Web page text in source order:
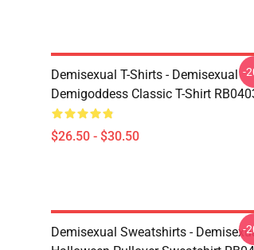
Demisexual T-Shirts - Demisexual
Demigoddess Classic T-Shirt
$26.50 - $30.50
-
Demisexual Sweatshirts -
-